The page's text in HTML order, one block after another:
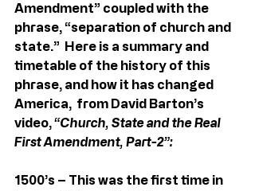
Amendment” coupled with the
phrase, “separation of church and
state.”  Here is a summary and
timetable of the history of this
phrase, and how it has changed
America,  from David Barton’s
video, “Church, State and the Real
First Amendment, Part-2”:
1500’s – This was the first time in